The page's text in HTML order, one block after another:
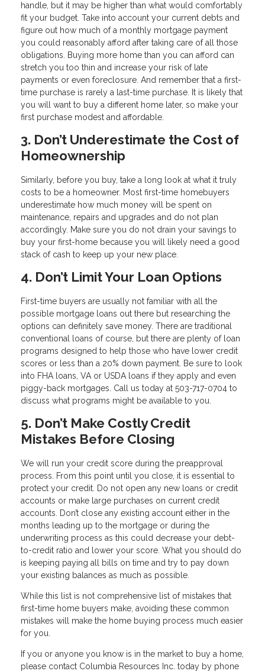
handle, but it may be higher than what would comfortably
fit your budget. Take into account your current debts and
figure out how much of a monthly mortgage payment
you could reasonably afford after taking care of all those
obligations. Buying more home than you can afford can
stretch you too thin and increase your risk of late
payments or even foreclosure. And remember that a first-
time purchase is rarely a last-time purchase. It is likely that
you will want to buy a different home later, so make your
first purchase modest and affordable.
3. Don’t Underestimate the Cost of
Homeownership
Similarly, before you buy, take a long look at what it truly
costs to be a homeowner. Most first-time homebuyers
underestimate how much money will be spent on
maintenance, repairs and upgrades and do not plan
accordingly. Make sure you do not drain your savings to
buy your first-home because you will likely need a good
stack of cash to keep up your new place.
4. Don’t Limit Your Loan Options
First-time buyers are usually not familiar with all the
possible mortgage loans out there but researching the
options can definitely save money. There are traditional
conventional loans of course, but there are plenty of loan
programs designed to help those who have lower credit
scores or less than a 20% down payment. Be sure to look
into FHA loans, VA or USDA loans if they apply and even
piggy-back mortgages. Call us today at 503-717-0704 to
discuss what programs might be available to you.
5. Don’t Make Costly Credit
Mistakes Before Closing
We will run your credit score during the preapproval
process. From this point until you close, it is essential to
protect your credit. Do not open any new loans or credit
accounts or make large purchases on current credit
accounts. Don’t close any existing account either in the
months leading up to the mortgage or during the
underwriting process as this could decrease your debt-
to-credit ratio and lower your score. What you should do
is keeping paying all bills on time and try to pay down
your existing balances as much as possible.
While this list is not comprehensive list of mistakes that
first-time home buyers make, avoiding these common
mistakes will make the home buying process much easier
for you.
If you or anyone you know is in the market to buy a home,
please contact Columbia Resources Inc. today by phone